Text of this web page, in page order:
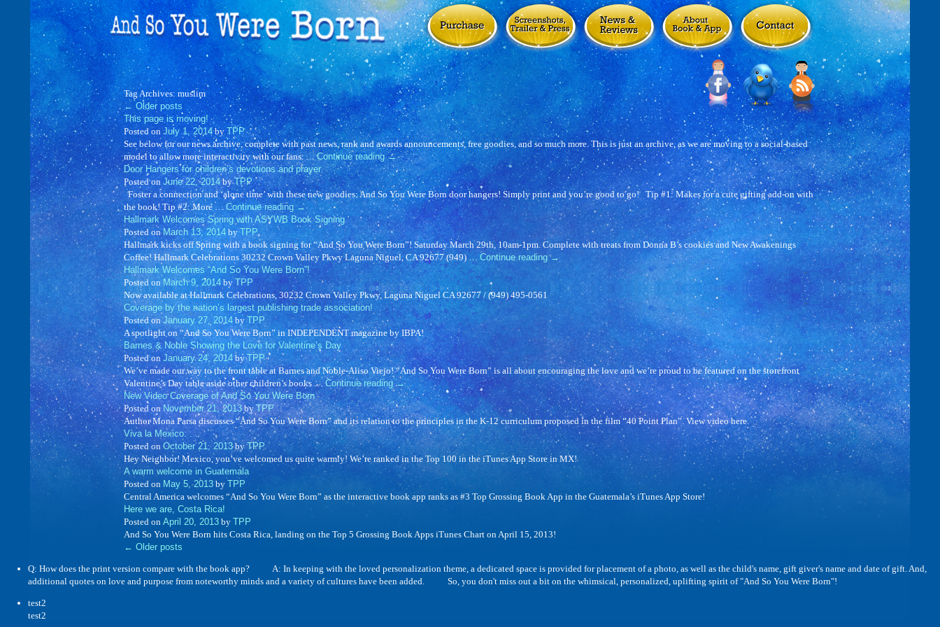
Tag Archives: muslim
← Older posts
This page is moving!
Posted on July 1, 2014 by TPP
See below for our news archive, complete with past news, rank and awards announcements, free goodies, and so much more. This is just an archive, as we are moving to a social-based
model to allow more interactivity with our fans. …Continue reading→
Door Hangers for children’s devotions and prayer
Posted on June 22, 2014 by TPP
Foster a connection and ‘alone time’ with these new goodies: And So You Were Born door hangers! Simply print and you’re good to go! Tip #1: Makes for a cute gifting add-on with
the book! Tip #2: More …Continue reading→
Hallmark Welcomes Spring with ASYWB Book Signing
Posted on March 13, 2014 by TPP
Hallmark kicks off Spring with a book signing for “And So You Were Born”! Saturday March 29th, 10am-1pm. Complete with treats from Donna B’s cookies and New Awakenings
Coffee! Hallmark Celebrations 30232 Crown Valley Pkwy Laguna Niguel, CA 92677 (949) …Continue reading→
Hallmark Welcomes “And So You Were Born”!
Posted on March 9, 2014 by TPP
Now available at Hallmark Celebrations, 30232 Crown Valley Pkwy, Laguna Niguel CA 92677 / (949) 495-0561
Coverage by the nation’s largest publishing trade association!
Posted on January 27, 2014 by TPP
A spotlight on “And So You Were Born” in INDEPENDENT magazine by IBPA!
Barnes & Noble Showing the Love for Valentine’s Day
Posted on January 24, 2014 by TPP
We’ve made our way to the front table at Barnes and Noble-Aliso Viejo! “And So You Were Born” is all about encouraging the love and we’re proud to be featured on the storefront
Valentine’s Day table aside other children’s books …Continue reading→
New Video Coverage of And So You Were Born
Posted on November 21, 2013 by TPP
Author Mona Parsa discusses “And So You Were Born” and its relation to the principles in the K-12 curriculum proposed in the film “40 Point Plan”. View video here.
Viva la Mexico. . .
Posted on October 21, 2013 by TPP
Hey Neighbor! Mexico, you’ve welcomed us quite warmly! We’re ranked in the Top 100 in the iTunes App Store in MX!
A warm welcome in Guatemala
Posted on May 5, 2013 by TPP
Central America welcomes “And So You Were Born” as the interactive book app ranks as #3 Top Grossing Book App in the Guatemala’s iTunes App Store!
Here we are, Costa Rica!
Posted on April 20, 2013 by TPP
And So You Were Born hits Costa Rica, landing on the Top 5 Grossing Book Apps iTunes Chart on April 15, 2013!
← Older posts
Q: How does the print version compare with the book app? A: In keeping with the loved personalization theme, a dedicated space is provided for placement of a photo, as well as the child's name, gift giver's name and date of gift. And,
additional quotes on love and purpose from noteworthy minds and a variety of cultures have been added. So, you don't miss out a bit on the whimsical, personalized, uplifting spirit of "And So You Were Born"!
test2
test2